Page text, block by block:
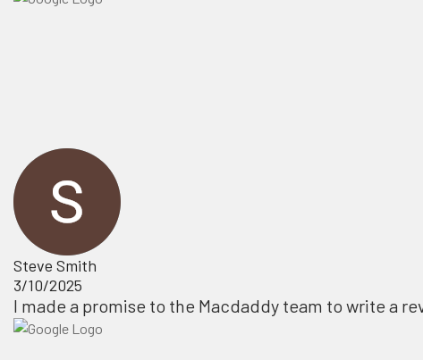
Steve Smith
3/10/2025
I made a promise to the Macdaddy team to write a